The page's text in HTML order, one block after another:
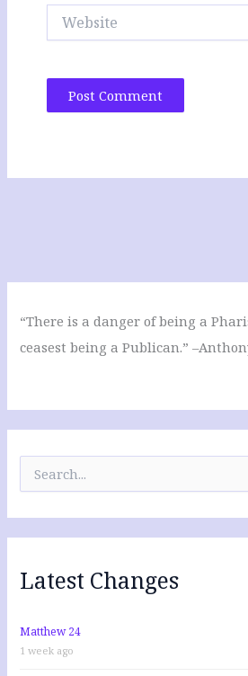
Website
“There is a danger of being a
ceasest being a Publican.”
r
c
f
o
:
Latest Changes
Matthew 24
1 week ago